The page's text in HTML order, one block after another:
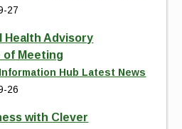
27
Health Advisory
of Meeting
Hub Latest News
26
with Clever